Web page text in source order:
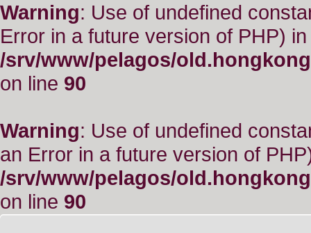
Warning: Use of undefined
Error in a future version of PHP) in
/srv/www/pelagos/
on line 90
Warning: Use of undefined
an Error in a future version of
/srv/www/pelagos/
on line 90